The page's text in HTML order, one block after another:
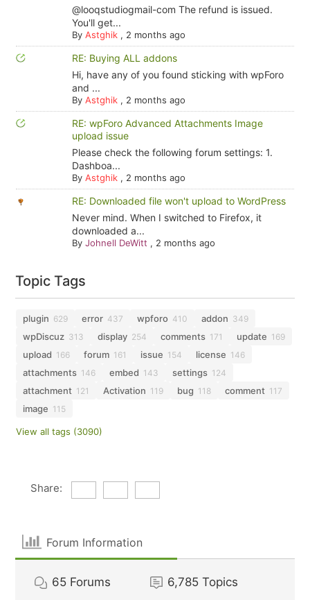
@looqstudiogmail-com The refund is issued.
You'll get...
By Astghik, 2 months ago
RE: Buying ALL addons
Hi, have any of you found sticking with wpForo
and ...
By Astghik, 2 months ago
RE: wpForo Advanced Attachments Image
upload issue
Please check the following forum settings: 1.
Dashboa...
By Astghik, 2 months ago
RE: Downloaded file won't upload to WordPress
Never mind. When I switched to Firefox, it
downloaded a...
By Johnell DeWitt , 2 months ago
Topic Tags
plugin 629 error 437 wpforo 410 addon 349
wpDiscuz 313 display 254 comments 171 update 169
upload 166 forum 161 issue 154 license 146
attachments 146 embed 143 settings 124
attachment 121 Activation 119 bug 118 comment 117
image 115
View all tags (3090)
Share:
Forum Information
65 Forums 6,785 Topics